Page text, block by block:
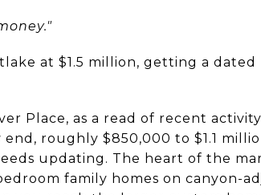
at $1.5 million, getting a
Place, as a read of recent
roughly $850,000 to $1.1
updating. The heart of the
family homes on canyon-